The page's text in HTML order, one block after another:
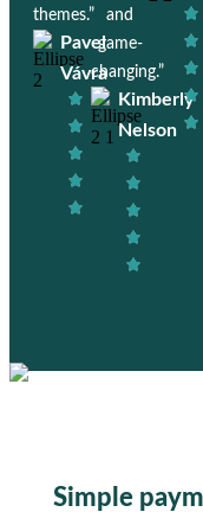
themes.”
Pavel
Vávra
and
game-
changing.”
Kimberly
Nelson
Simple